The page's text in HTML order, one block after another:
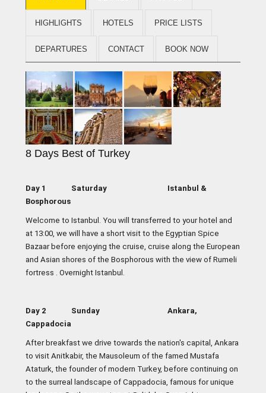
HIGHLIGHTS HOTELS PRICE LISTS
DEPARTURES CONTACT BOOK NOW
8 Days Best of Turkey
Day 1 Saturday Istanbul &
Bosphorous
Welcome to Istanbul. You will transferred to your hotel and
at 13:00, we will have a short visit to the Egyptian Spice
Bazaar before enjoying the cruise, cruise along the European
and Asian shores of the Bosphorous with the view of Rumeli
fortress . Overnight Istanbul.
Day 2 Sunday Ankara,
Cappadocia
After breakfast we drive towards the nation's capital, Ankara
to visit Anitkabir, the Mausoleum of the famed Mustafa
Ataturk, the founder of modern Turkey, before continuing on
to the surreal landscape of Cappadocia, famous for unique